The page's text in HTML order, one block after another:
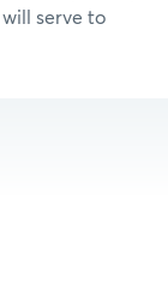
serve to